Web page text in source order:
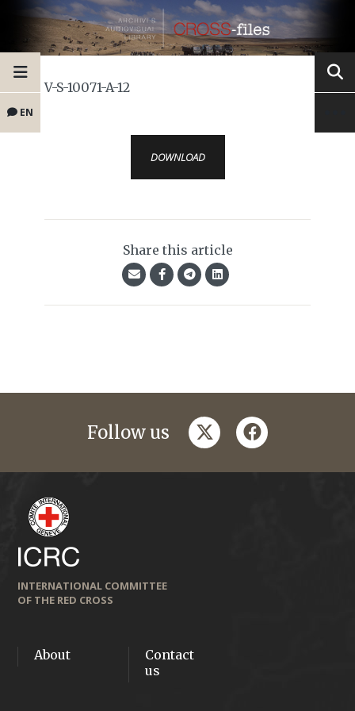
EN
V-S-10071-A-12
DOWNLOAD
Share this article
Follow us twitterfacebook
INTERNATIONAL COMMITTEE
OF THE RED CROSS
About
Contact
us